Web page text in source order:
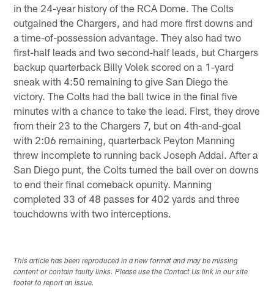
in the 24-year history of the RCA Dome. The Colts
outgained the Chargers, and had more first downs and
a time-of-possession advantage. They also had two
first-half leads and two second-half leads, but Chargers
backup quarterback Billy Volek scored on a 1-yard
sneak with 4:50 remaining to give San Diego the
victory. The Colts had the ball twice in the final five
minutes with a chance to take the lead. First, they drove
from their 23 to the Chargers 7, but on 4th-and-goal
with 2:06 remaining, quarterback Peyton Manning
threw incomplete to running back Joseph Addai. After a
San Diego punt, the Colts turned the ball over on downs
to end their final comeback opunity. Manning
completed 33 of 48 passes for 402 yards and three
touchdowns with two interceptions.
This article has been reproduced in a new format and may be missing
content or contain faulty links. Please use the Contact Us link in our site
footer to report an issue.